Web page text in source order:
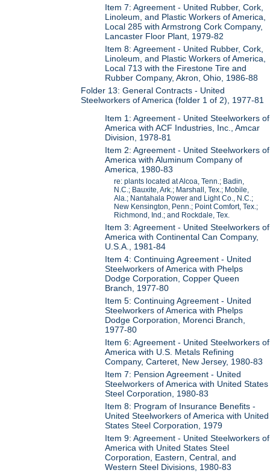
Item 7: Agreement - United Rubber, Cork,
Linoleum, and Plastic Workers of America,
Local 285 with Armstrong Cork Company,
Lancaster Floor Plant, 1979-82
Item 8: Agreement - United Rubber, Cork,
Linoleum, and Plastic Workers of America,
Local 713 with the Firestone Tire and
Rubber Company, Akron, Ohio, 1986-88
Folder 13: General Contracts - United
Steelworkers of America (folder 1 of 2), 1977-81
Item 1: Agreement - United Steelworkers of
America with ACF Industries, Inc., Amcar
Division, 1978-81
Item 2: Agreement - United Steelworkers of
America with Aluminum Company of
America, 1980-83
re: plants located at Alcoa, Tenn.; Badin,
N.C.; Bauxite, Ark.; Marshall, Tex.; Mobile,
Ala.; Nantahala Power and Light Co., N.C.;
New Kensington, Penn.; Point Comfort, Tex.;
Richmond, Ind.; and Rockdale, Tex.
Item 3: Agreement - United Steelworkers of
America with Continental Can Company,
U.S.A., 1981-84
Item 4: Continuing Agreement - United
Steelworkers of America with Phelps
Dodge Corporation, Copper Queen
Branch, 1977-80
Item 5: Continuing Agreement - United
Steelworkers of America with Phelps
Dodge Corporation, Morenci Branch,
1977-80
Item 6: Agreement - United Steelworkers of
America with U.S. Metals Refining
Company, Carteret, New Jersey, 1980-83
Item 7: Pension Agreement - United
Steelworkers of America with United States
Steel Corporation, 1980-83
Item 8: Program of Insurance Benefits -
United Steelworkers of America with United
States Steel Corporation, 1979
Item 9: Agreement - United Steelworkers of
America with United States Steel
Corporation, Eastern, Central, and
Western Steel Divisions, 1980-83